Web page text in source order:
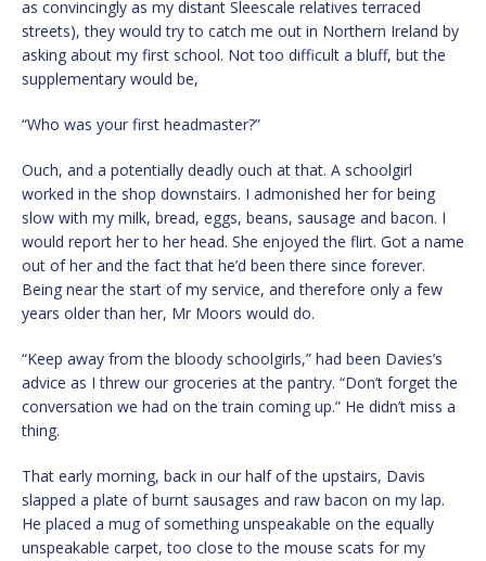
as convincingly as my distant Sleescale relatives terraced
streets), they would try to catch me out in Northern Ireland by
asking about my first school. Not too difficult a bluff, but the
supplementary would be,
“Who was your first headmaster?”
Ouch, and a potentially deadly ouch at that. A schoolgirl
worked in the shop downstairs. I admonished her for being
slow with my milk, bread, eggs, beans, sausage and bacon. I
would report her to her head. She enjoyed the flirt. Got a name
out of her and the fact that he’d been there since forever.
Being near the start of my service, and therefore only a few
years older than her, Mr Moors would do.
“Keep away from the bloody schoolgirls,” had been Davies’s
advice as I threw our groceries at the pantry. “Don’t forget the
conversation we had on the train coming up.” He didn’t miss a
thing.
That early morning, back in our half of the upstairs, Davis
slapped a plate of burnt sausages and raw bacon on my lap.
He placed a mug of something unspeakable on the equally
unspeakable carpet, too close to the mouse scats for my